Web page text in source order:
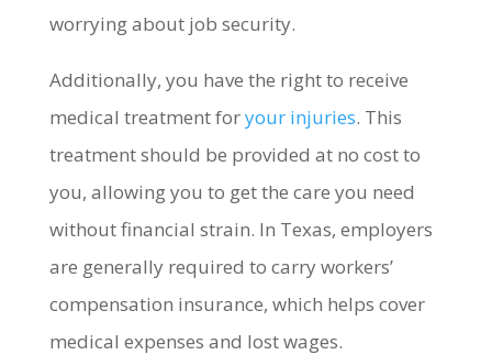
worrying about job security.
Additionally, you have the right to receive
medical treatment foryour injuries. This
treatment should be provided at no cost to
you, allowing you to get the care you need
without financial strain. In Texas, employers
are generally required to carry workers’
compensation insurance, which helps cover
medical expenses and lost wages.